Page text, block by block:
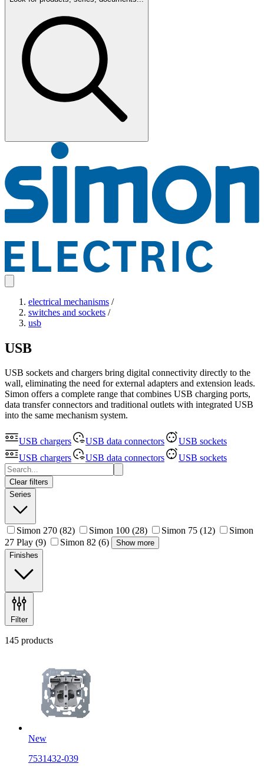
electrical mechanisms /
switches and sockets /
usb
USB
USB sockets and chargers bring digital connectivity directly to the
wall, eliminating the need for external adapters and extension leads.
Simon offers a complete range that combines USB charging ports,
data transfer connectors and traditional outlets with integrated USB
into the same mechanism system.
USB chargers USB data connectors
USB sockets
USB chargers
USB data connectors USB sockets
Clear filters
Series
Simon 270 (82) Simon 100 (28) Simon 75 (12)
Simon
27 Play (9) Simon 82 (6)
Show more
Finishes
Filter
145 products
New
7531432-039